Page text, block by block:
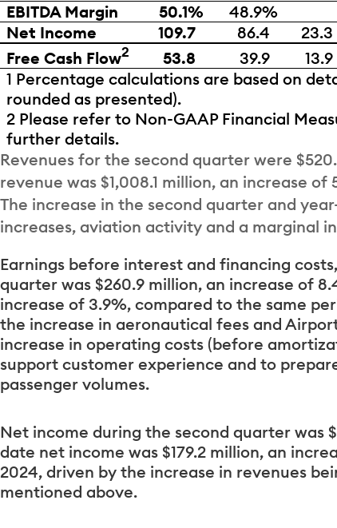
EBITDA Margin
50.1% 48.9%
Net Income
109.7 86.4 23.3
Free Cash Flow2 53.8 39.9 13.9
1 Percentage calculations are based on
rounded as presented).
2 Please refer to Non-GAAP Financial
further details.
Revenues for the second quarter were
revenue was $1,008.1 million, an increase
The increase in the second quarter and
increases, aviation activity and a marginal
Earnings before interest and financing
quarter was $260.9 million, an increase of
increase of 3.9%, compared to the same
the increase in aeronautical fees and
increase in operating costs (before
support customer experience and to
passenger volumes.
Net income during the second quarter was
date net income was $179.2 million, an
2024, driven by the increase in revenues
mentioned above.